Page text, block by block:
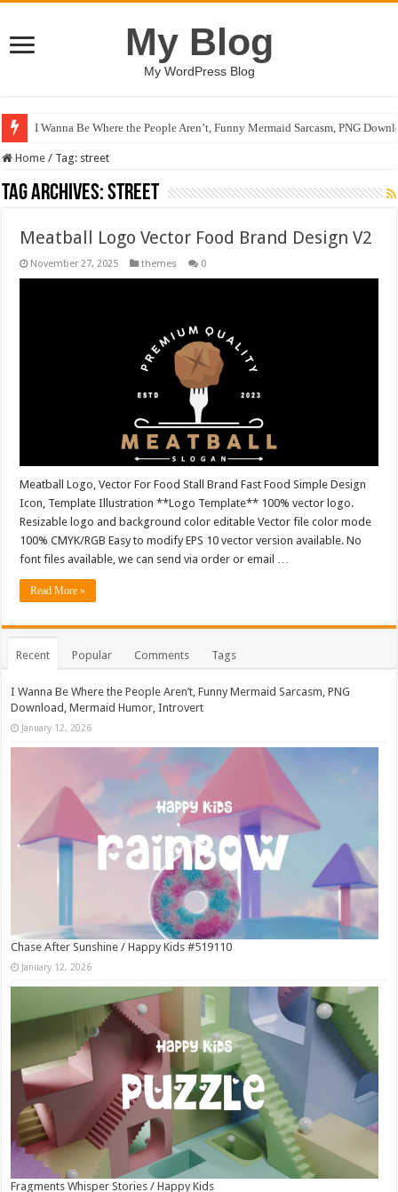
My Blog
My WordPress Blog
I Wanna Be Where the People Aren’t, Funny Mermaid Sarcasm, PNG
Home / Tag: street
Tag Archives:street
Meatball Logo Vector Food Brand Design V2
November 27, 2025 themes 0
Meatball Logo, Vector For Food Stall Brand Fast Food Simple Design
Icon, Template Illustration **Logo Template** 100% vector logo.
Resizable logo and background color editable Vector file color mode
100% CMYK/RGB Easy to modify EPS 10 vector version available. No
font files available, we can send via order or email …
Read More »
Recent Popular Comments Tags
I Wanna Be Where the People Aren’t, Funny Mermaid Sarcasm, PNG
Download, Mermaid Humor, Introvert
January 12, 2026
Chase After Sunshine / Happy Kids #519110
January 12, 2026
Fragments Whisper Stories / Happy Kids